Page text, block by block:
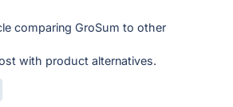
comparing GroSum to other
with product alternatives.